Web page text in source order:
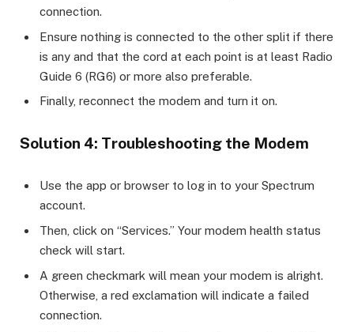
connection.
Ensure nothing is connected to the other split if there
is any and that the cord at each point is at least Radio
Guide 6 (RG6) or more also preferable.
Finally, reconnect the modem and turn it on.
Solution 4: Troubleshooting the Modem
Use the app or browser to log in to your Spectrum
account.
Then, click on “Services.” Your modem health status
check will start.
A green checkmark will mean your modem is alright.
Otherwise, a red exclamation will indicate a failed
connection.